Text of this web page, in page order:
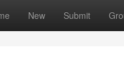
New Submit